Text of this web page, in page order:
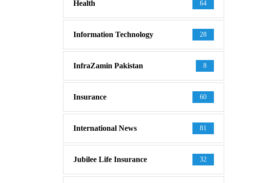
Health 64
Information Technology 28
InfraZamin Pakistan 8
Insurance 60
International News 81
Jubilee Life Insurance 32